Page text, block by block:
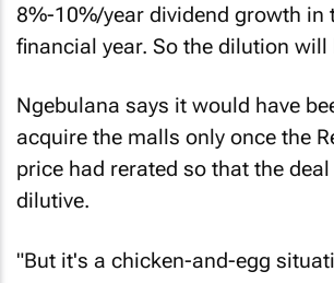
8%-10%/year dividend growth in
financial year. So the dilution will
Ngebulana says it would have
acquire the malls only once the
price had rerated so that the
dilutive.
"But it's a chicken-and-egg